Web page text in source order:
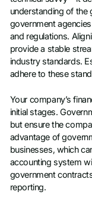
understanding of the
government
and regulations.
provide a stable
industry standards.
adhere to these
Your company’s
initial stages.
but ensure the
advantage of
businesses, which
accounting system
government
reporting.